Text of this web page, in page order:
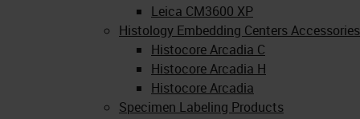
Leica CM3600 XP
Histology Embedding Centers Accessories
Histocore Arcadia C
Histocore Arcadia H
Histocore Arcadia
Specimen Labeling Products